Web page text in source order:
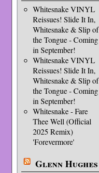
Whitesnake VINYL
Reissues! Slide It In,
Whitesnake & Slip of
the Tongue - Coming
in September!
Whitesnake VINYL
Reissues! Slide It In,
Whitesnake & Slip of
the Tongue - Coming
in September!
Whitesnake - Fare
Thee Well (Official
2025 Remix)
'Forevermore'
Glenn Hughes